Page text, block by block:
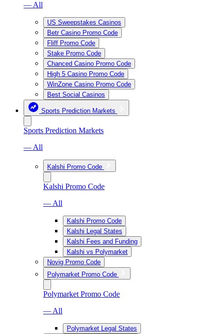
— All
US Sweepstakes Casinos
Betr Casino Promo Code
Fliff Promo Code
Stake Promo Code
Chanced Casino Promo Code
High 5 Casino Promo Code
WinZone Casino Promo Code
Best Social Casinos
Sports Prediction Markets
Sports Prediction Markets
— All
Kalshi Promo Code
Kalshi Promo Code
— All
Kalshi Promo Code
Kalshi Legal States
Kalshi Fees and Funding
Kalshi vs Polymarket
Novig Promo Code
Polymarket Promo Code
Polymarket Promo Code
— All
Polymarket Legal States